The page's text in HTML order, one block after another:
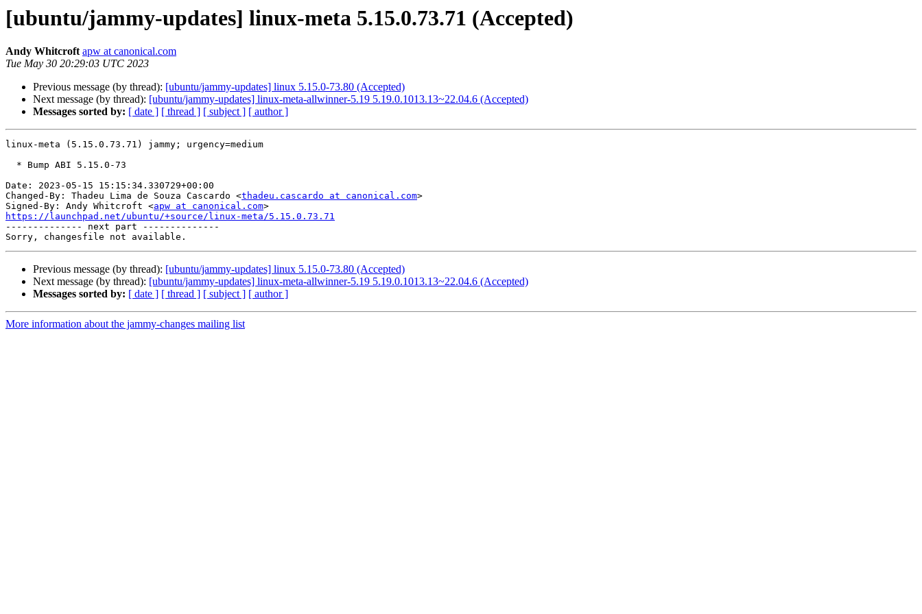
[ubuntu/jammy-updates] linux-meta 5.15.0.73.71 (Accepted)
Andy Whitcroft apw at canonical.com
Tue May 30 20:29:03 UTC 2023
Previous message (by thread): [ubuntu/jammy-updates] linux 5.15.0-73.80 (Accepted)
Next message (by thread): [ubuntu/jammy-updates] linux-meta-allwinner-5.19 5.19.0.1013.13~22.04.6 (Accepted)
Messages sorted by: [ date ] [ thread ] [ subject ] [ author ]
linux-meta (5.15.0.73.71) jammy; urgency=medium
Date: 2023-05-15 15:15:34.330729+00:00
Changed-By: Thadeu Lima de Souza Cascardo <thadeu.cascardo at canonical.com>
Signed-By: Andy Whitcroft <apw at canonical.com
https://launchpad.net/ubuntu/+source/linux-meta/5.15.0.73.71
-------------- next part --------------
Previous message (by thread): [ubuntu/jammy-updates] linux 5.15.0-73.80 (Accepted)
Next message (by thread): [ubuntu/jammy-updates] linux-meta-allwinner-5.19 5.19.0.1013.13~22.04.6 (Accepted)
Messages sorted by: [ date ] [ thread ] [ subject ] [ author ]
More information about the jammy-changes mailing list